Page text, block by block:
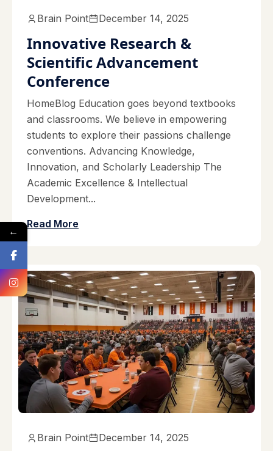
Brain Point December 14, 2025
Innovative Research &
Scientific Advancement
Conference
HomeBlog Education goes beyond textbooks
and classrooms. We believe in empowering
students to explore their passions challenge
conventions. Advancing Knowledge,
Innovation, and Scholarly Leadership The
Academic Excellence & Intellectual
Development...
Read More
Brain Point December 14, 2025
←